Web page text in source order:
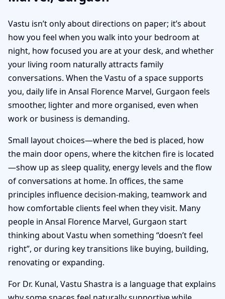
Vastu isn’t only about directions on paper; it’s about
how you feel when you walk into your bedroom at
night, how focused you are at your desk, and whether
your living room naturally attracts family
conversations. When the Vastu of a space supports
you, daily life in Ansal Florence Marvel, Gurgaon feels
smoother, lighter and more organised, even when
work or business is demanding.
Small layout choices—where the bed is placed, how
the main door opens, where the kitchen fire is located
—show up as sleep quality, energy levels and the flow
of conversations at home. In offices, the same
principles influence decision-making, teamwork and
how comfortable clients feel when they visit. Many
people in Ansal Florence Marvel, Gurgaon start
thinking about Vastu when something “doesn’t feel
right”, or during key transitions like buying, building,
renovating or expanding.
For Dr. Kunal, Vastu Shastra is a language that explains